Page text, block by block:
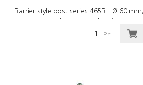
Barrier style post series 465B - Ø 60 mm,
removable, self-locking, with hot-dip
galvanized ground socket type 460.40,
approx. 400 mm underfloor, with
Pc.